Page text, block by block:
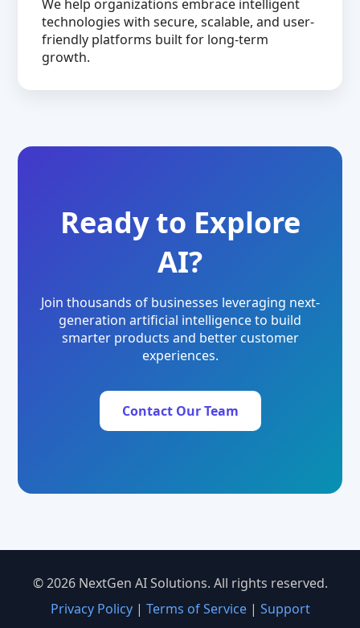
We help organizations embrace intelligent
technologies with secure, scalable, and user-
friendly platforms built for long-term
growth.
Ready to Explore
AI?
Join thousands of businesses leveraging next-
generation artificial intelligence to build
smarter products and better customer
experiences.
Contact Our Team
© 2026 NextGen AI Solutions. All rights reserved.
Privacy Policy| Terms of Service| Support